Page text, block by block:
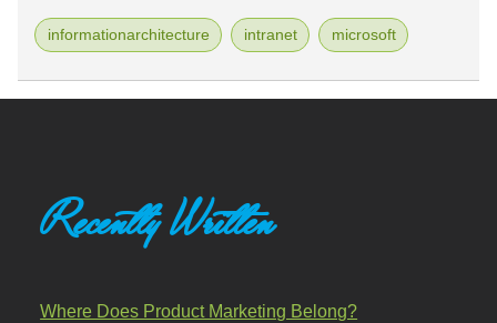
informationarchitecture intranet microsoft
Recently Written
Where Does Product Marketing Belong?